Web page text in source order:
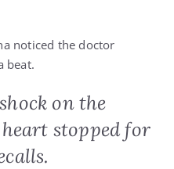
noticed the doctor
beat.
on the
heart stopped for